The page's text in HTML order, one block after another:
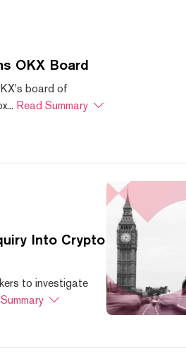
OKX Board
board of
Read Summary
Into Crypto
to investigate